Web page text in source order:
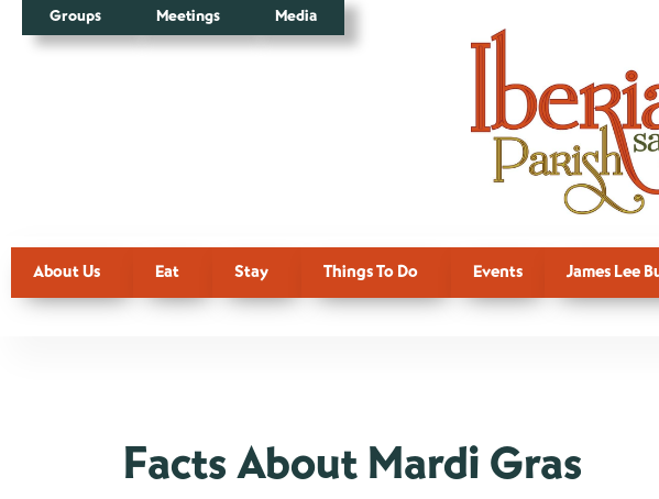
Groups Meetings Media
About Us Eat Stay Things To Do Events James Lee
Facts About Mardi Gras